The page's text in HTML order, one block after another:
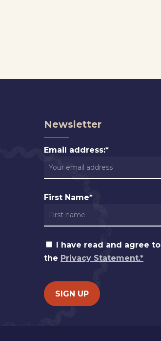
Newsletter
Email address:*
First Name*
I have read and agree to
the Privacy Statement.*